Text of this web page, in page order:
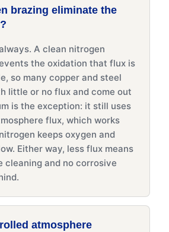
brazing eliminate the
A clean nitrogen
the oxidation that flux is
so many copper and steel
little or no flux and come out
is the exception: it still uses
flux, which works
keeps oxygen and
Either way, less flux means
cleaning and no corrosive
atmosphere